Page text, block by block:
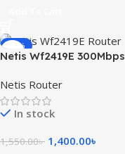
-10%
Netis Wf2419E 300Mbps
Netis Router
In stock
1,550.00৳ 1,400.00৳